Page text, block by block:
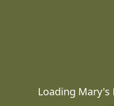
Loading Mary's